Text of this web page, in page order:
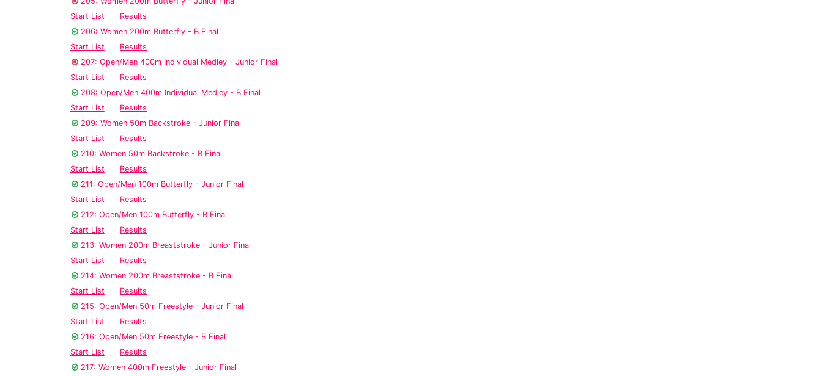
Start List
Results
206: Women 200m Butterfly - B Final
Start List
Results
207: Open/Men 400m Individual Medley - Junior Final
Start List
Results
208: Open/Men 400m Individual Medley - B Final
Start List
Results
209: Women 50m Backstroke - Junior Final
Start List
Results
210: Women 50m Backstroke - B Final
Start List
Results
211: Open/Men 100m Butterfly - Junior Final
Start List
Results
212: Open/Men 100m Butterfly - B Final
Start List
Results
213: Women 200m Breaststroke - Junior Final
Start List
Results
214: Women 200m Breaststroke - B Final
Start List
Results
215: Open/Men 50m Freestyle - Junior Final
Start List
Results
216: Open/Men 50m Freestyle - B Final
Start List
Results
217: Women 400m Freestyle - Junior Final